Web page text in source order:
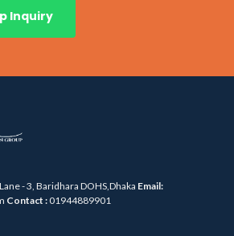
Inquiry
- 3, Baridhara DOHS,Dhaka Email:
Contact :01944889901